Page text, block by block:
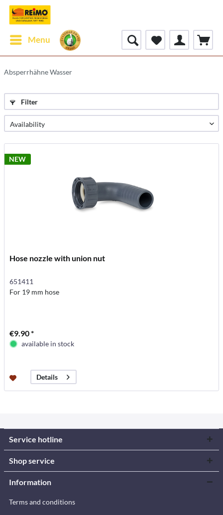
Menu
Absperrhähne Wasser
Filter
NEW
Hose nozzle with union nut
651411
For 19 mm hose
€9.90 *
available in stock
Details
Service hotline
Shop service
Information
Terms and conditions